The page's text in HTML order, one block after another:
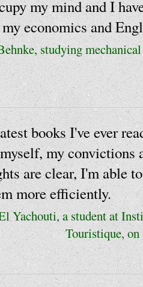
my mind and I
economics and
studying
books I've ever
my convictions
are clear, I'm able
more efficiently.
Yachouti, a student at
Touristique, on